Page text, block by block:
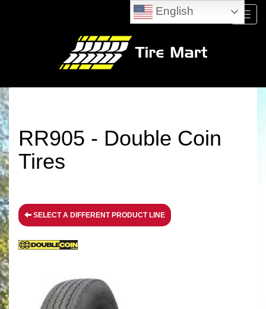
Menu
RR905 - Double Coin
Tires
SELECT A DIFFERENT PRODUCT LINE
English